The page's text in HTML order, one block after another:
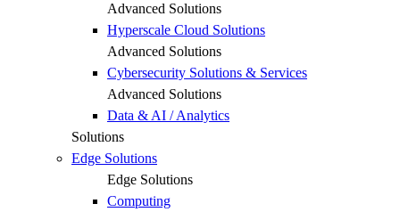
Advanced Solutions
Hyperscale Cloud Solutions
Advanced Solutions
Cybersecurity Solutions & Services
Advanced Solutions
Data & AI / Analytics
Solutions
Edge Solutions
Edge Solutions
Computing